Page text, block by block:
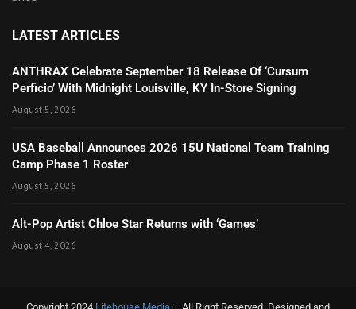
LATEST ARTICLES
ANTHRAX Celebrate September 18 Release Of ‘Cursum
Perficio’ With Midnight Louisville, KY In-Store Signing
August 5, 2026
USA Baseball Announces 2026 15U National Team Training
Camp Phase 1 Roster
August 5, 2026
Alt-Pop Artist Chloe Star Returns with ‘Games’
August 4, 2026